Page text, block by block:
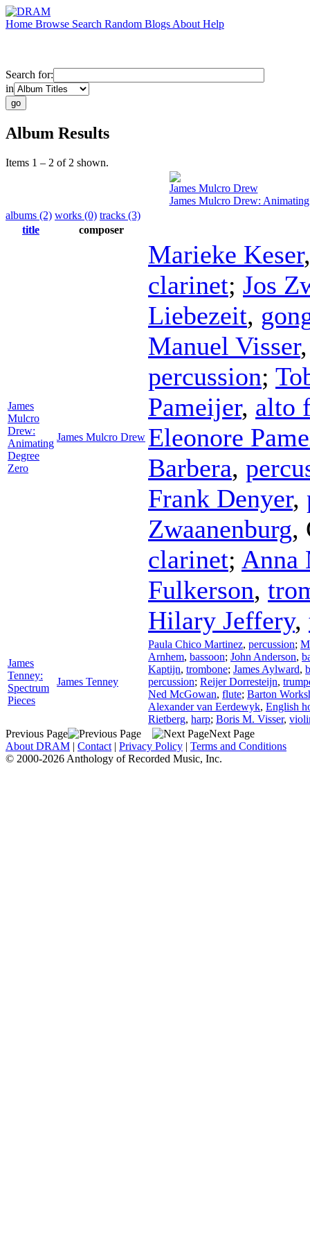
Home Browse Search Random Blogs About Help
Search for:
in
Album Results
Items 1 – 2 of 2 shown.
James Mulcro Drew
James Mulcro Drew:
albums (2) works (0) tracks (3)
title
composer
James
Mulcro
Drew:
Animating
Degree
Zero
James Mulcro Drew
Marieke Keser
clarinet; Jos
Liebezeit,
Manuel Visser
percussion;
Pameijer, alto
Eleonore
Barbera,
Frank Denyer,
Zwaanenburg,
clarinet; Anna
Fulkerson,
Hilary Jeffery,
James
Tenney:
Spectrum
Pieces
James Tenney
Paula Chico Martinez, percussion;
Arnhem, bassoon; John Anderson,
Kaptijn, trombone; James Aylward,
percussion; Reijer Dorresteijn,
Ned McGowan, flute; Barton
Alexander van Eerdewyk, English
Rietberg, harp; Boris M. Visser,
Previous Page
Next Page
About DRAM | Contact | Privacy Policy | Terms and Conditions
© 2000-2026 Anthology of Recorded Music, Inc.